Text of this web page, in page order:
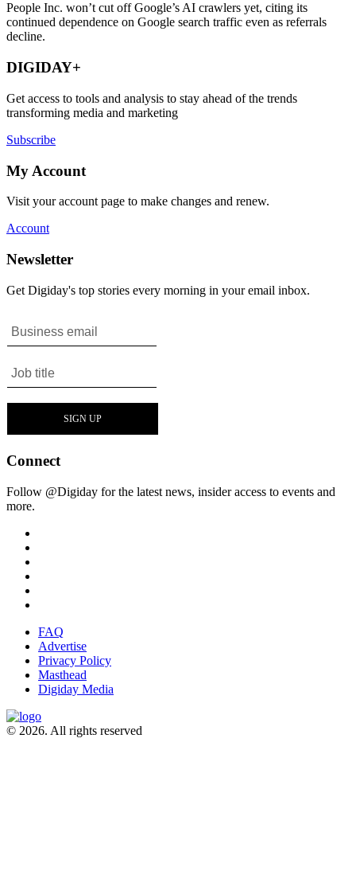
People Inc. won’t cut off Google’s AI crawlers yet, citing its
continued dependence on Google search traffic even as referrals
decline.
DIGIDAY+
Get access to tools and analysis to stay ahead of the trends
transforming media and marketing
Subscribe
My Account
Visit your account page to make changes and renew.
Account
Newsletter
Get Digiday's top stories every morning in your email inbox.
Connect
Follow @Digiday for the latest news, insider access to events and
more.
FAQ
Advertise
Privacy Policy
Masthead
Digiday Media
© 2026. All rights reserved